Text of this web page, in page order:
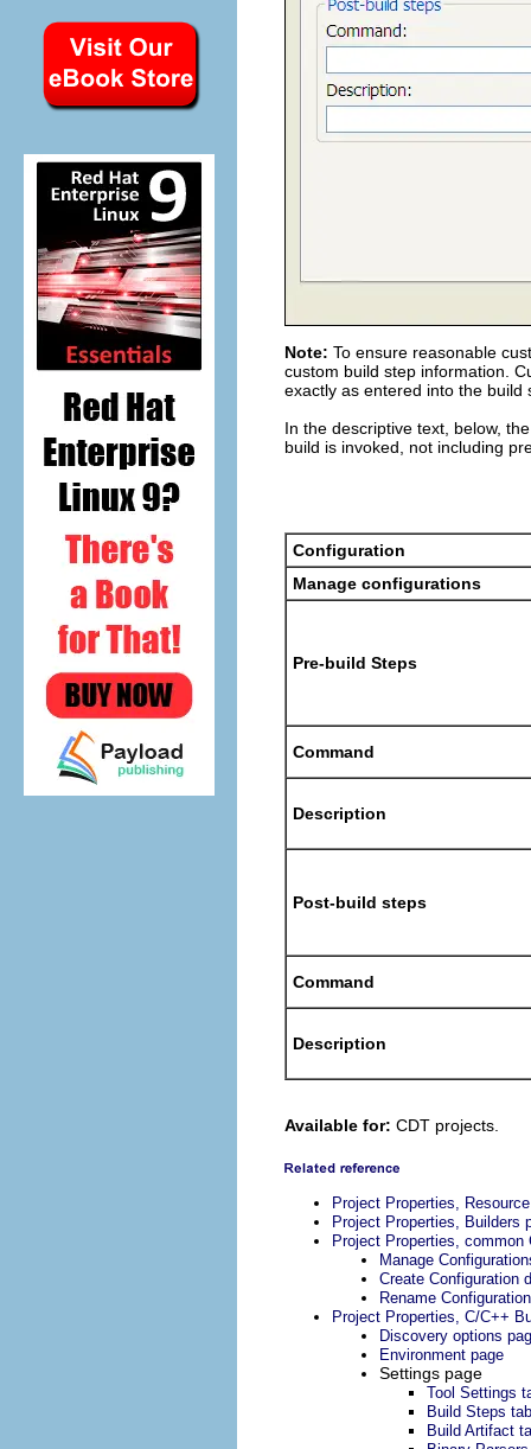
Note: To ensure reasonable
custom build step information.
exactly as entered into the build
In the descriptive text, below,
build is invoked, not including
Configuration
Manage configurations
Pre-build Steps
Command
Description
Post-build steps
Command
Description
Available for: CDT projects.
Project Properties,
Project Properties, Builders
Project Properties,
Manage
Create Configuration
Rename
Project Properties, C/C++
Discovery options
Environment page
Settings page
Tool Settings
Build Steps tab
Build Artifact